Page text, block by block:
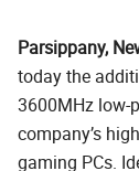
Parsippany,
today the
3600MHz low-
company’s
gaming PCs.